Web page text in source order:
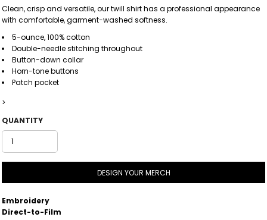
Clean, crisp and versatile, our twill shirt has a professional appearance
with comfortable, garment-washed softness.
5-ounce, 100% cotton
Double-needle stitching throughout
Button-down collar
Horn-tone buttons
Patch pocket
>
QUANTITY
DESIGN YOUR MERCH
Embroidery
Direct-to-Film